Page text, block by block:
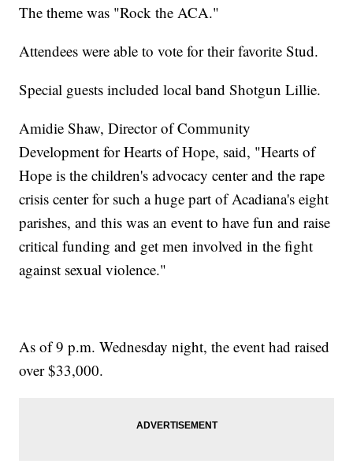
The theme was "Rock the ACA."
Attendees were able to vote for their favorite Stud.
Special guests included local band Shotgun Lillie.
Amidie Shaw, Director of Community
Development for Hearts of Hope, said, "Hearts of
Hope is the children's advocacy center and the rape
crisis center for such a huge part of Acadiana's eight
parishes, and this was an event to have fun and raise
critical funding and get men involved in the fight
against sexual violence."
As of 9 p.m. Wednesday night, the event had raised
over $33,000.